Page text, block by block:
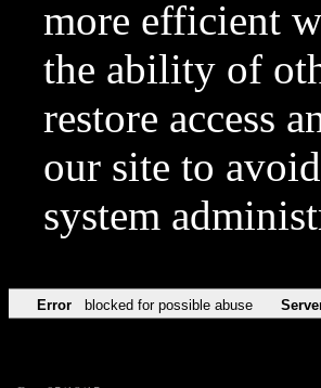
more efficient
the ability of
restore access
our site to
system
Error blocked for possible abuse